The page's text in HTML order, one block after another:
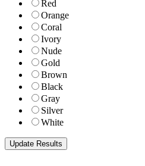
Red
Orange
Coral
Ivory
Nude
Gold
Brown
Black
Gray
Silver
White